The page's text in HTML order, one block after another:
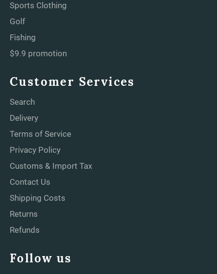
Sports Clothing
Golf
Fishing
$9.9 promotion
Customer Services
Search
Delivery
Terms of Service
Privacy Policy
Customs & Import Tax
Contact Us
Shipping Costs
Returns
Refunds
Follow us